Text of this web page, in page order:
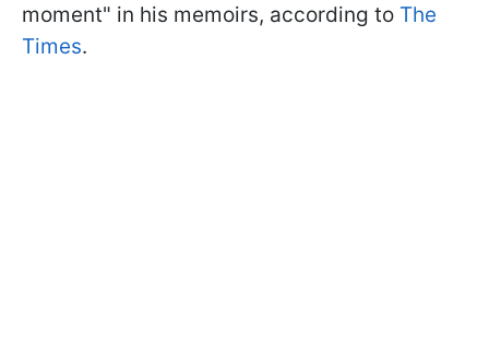
moment" in his memoirs, according to The
Times.